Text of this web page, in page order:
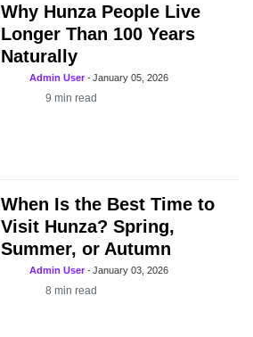
Why Hunza People Live
Longer Than 100 Years
Naturally
Admin User-January 05, 2026
9min read
When Is the Best Time to
Visit Hunza? Spring,
Summer, or Autumn
Admin User-January 03, 2026
8min read